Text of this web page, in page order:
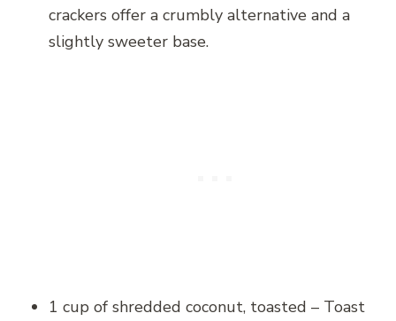
crackers offer a crumbly alternative and a
slightly sweeter base.
1 cup of shredded coconut, toasted – Toast